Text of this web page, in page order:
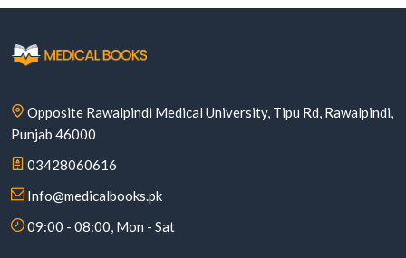
Opposite Rawalpindi Medical University, Tipu Rd, Rawalpindi,
Punjab 46000
03428060616
Info@medicalbooks.pk
09:00 - 08:00, Mon - Sat